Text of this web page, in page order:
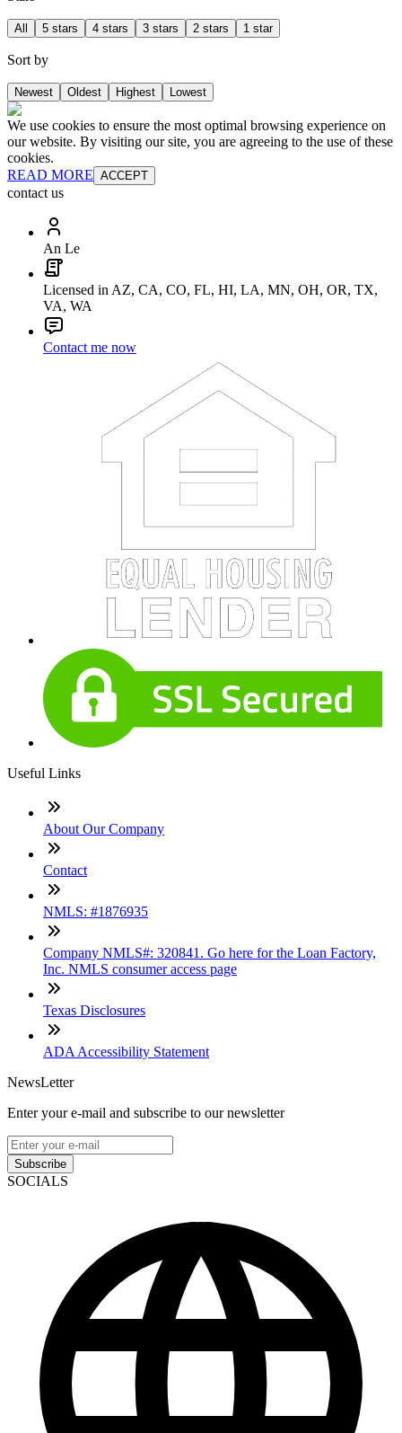
All 5 stars 4 stars 3 stars 2 stars 1 star
Sort by
Newest Oldest Highest Lowest
We use cookies to ensure the most optimal browsing experience on
our website. By visiting our site, you are agreeing to the use of these
cookies.
READ MORE ACCEPT
contact us
An Le
Licensed in AZ, CA, CO, FL, HI, LA, MN, OH, OR, TX,
VA, WA
Contact me now
Useful Links
About Our Company
Contact
NMLS: #1876935
Company NMLS#: 320841. Go here for the Loan Factory,
Inc. NMLS consumer access page
Texas Disclosures
ADA Accessibility Statement
NewsLetter
Enter your e-mail and subscribe to our newsletter
Subscribe
SOCIALS